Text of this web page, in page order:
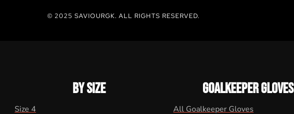
© 2025 SAVIOURGK. ALL RIGHTS RESERVED.
BY SIZE
Size 4
GOALKEEPER GLOVES
All Goalkeeper Gloves